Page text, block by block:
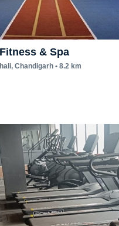
& Spa
, Chandigarh • 8.2 km